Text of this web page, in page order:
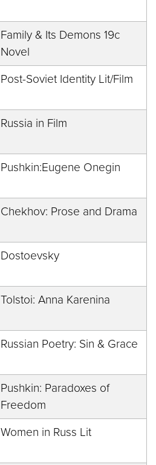
Family & Its Demons 19c
Novel
Post-Soviet Identity Lit/Film
Russia in Film
Pushkin:Eugene Onegin
Chekhov: Prose and Drama
Dostoevsky
Tolstoi: Anna Karenina
Russian Poetry: Sin & Grace
Pushkin: Paradoxes of
Freedom
Women in Russ Lit